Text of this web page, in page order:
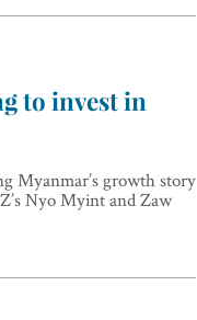
to invest in
Myanmar’s growth story
Nyo Myint and Zaw